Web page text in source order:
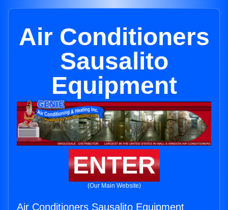
Air Conditioners
Sausalito
Equipment
ENTER
(Our Main Website)
Air Conditioners Sausalito Equipment